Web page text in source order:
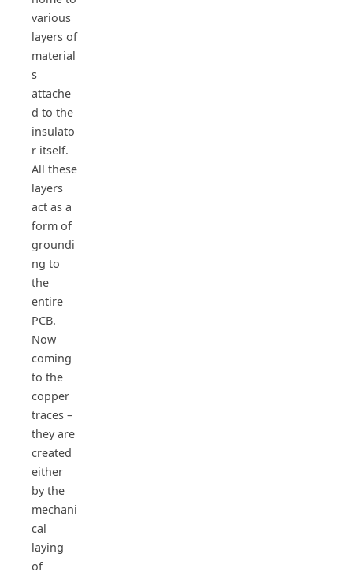
various
layers of
material
s
attache
d to the
insulato
r itself.
All these
layers
act as a
form of
groundi
ng to
the
entire
PCB.
Now
coming
to the
copper
traces –
they are
created
either
by the
mechani
cal
laying
of